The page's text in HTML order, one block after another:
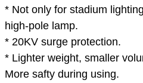
* Not only for stadium
high-pole lamp.
* 20KV surge protection.
* Lighter weight, smaller
More safty during using.